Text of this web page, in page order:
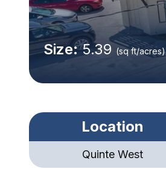
Size:5.39(sq ft/acres)
Location
Quinte West